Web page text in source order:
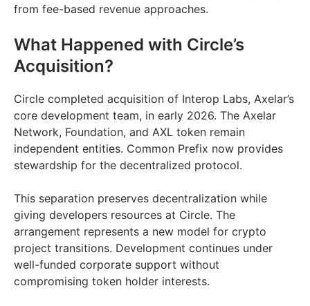
from fee-based revenue approaches.
What Happened with Circle’s
Acquisition?
Circle completed acquisition of Interop Labs, Axelar’s
core development team, in early 2026. The Axelar
Network, Foundation, and AXL token remain
independent entities. Common Prefix now provides
stewardship for the decentralized protocol.
This separation preserves decentralization while
giving developers resources at Circle. The
arrangement represents a new model for crypto
project transitions. Development continues under
well-funded corporate support without
compromising token holder interests.